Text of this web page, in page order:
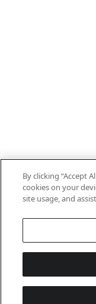
By clicking “Accept
cookies on your
site usage, and